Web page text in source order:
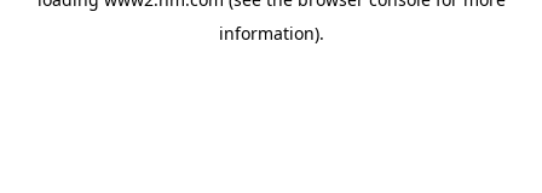
information).